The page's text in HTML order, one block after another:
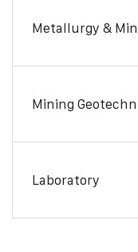
Metallurgy &
Mining
Laboratory